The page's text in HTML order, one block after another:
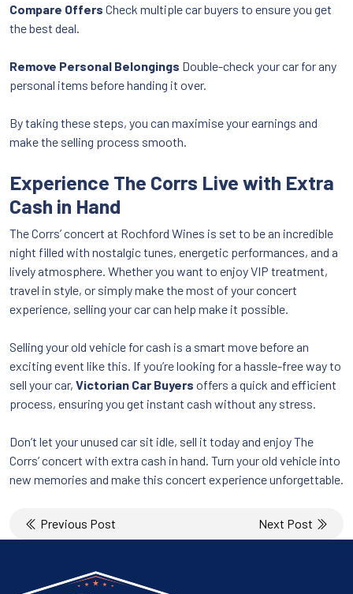
Compare Offers Check multiple car buyers to ensure you get
the best deal.
Remove Personal Belongings Double-check your car for any
personal items before handing it over.
By taking these steps, you can maximise your earnings and
make the selling process smooth.
Experience The Corrs Live with Extra
Cash in Hand
The Corrs’ concert at Rochford Wines is set to be an incredible
night filled with nostalgic tunes, energetic performances, and a
lively atmosphere. Whether you want to enjoy VIP treatment,
travel in style, or simply make the most of your concert
experience, selling your car can help make it possible.
Selling your old vehicle for cash is a smart move before an
exciting event like this. If you’re looking for a hassle-free way to
sell your car, Victorian Car Buyers offers a quick and efficient
process, ensuring you get instant cash without any stress.
Don’t let your unused car sit idle, sell it today and enjoy The
Corrs’ concert with extra cash in hand. Turn your old vehicle into
new memories and make this concert experience unforgettable.
Post
navigation
Previous Post Next Post